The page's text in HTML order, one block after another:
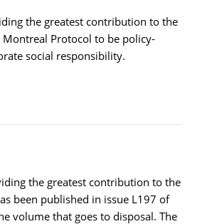
the greatest contribution to the
Protocol to be policy-
social responsibility.
the greatest contribution to the
been published in issue L197 of
volume that goes to disposal. The